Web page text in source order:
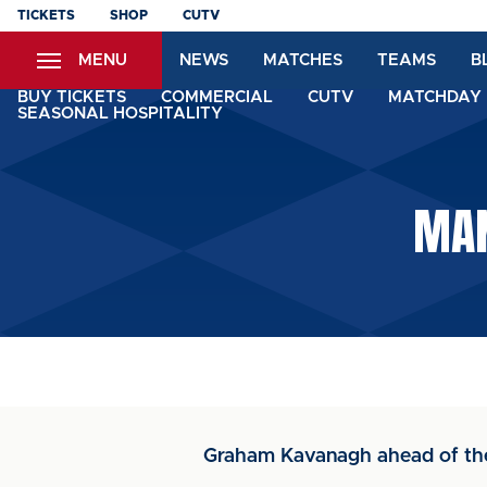
Skip
content
TICKETS SHOP CUTV
MENU NEWS MATCHES TEAMS
BUY TICKETS COMMERCIAL CUTV
SEASONAL HOSPITALITY
Graham Kavanagh ahead of